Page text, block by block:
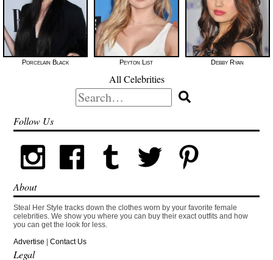
Porcelain Black Peyton List Debby Ryan
All Celebrities
Search
for:
Follow Us
About
Steal Her Style tracks down the clothes worn by your favorite female
celebrities. We show you where you can buy their exact outfits and how
you can get the look for less.
Advertise |Contact Us
Legal